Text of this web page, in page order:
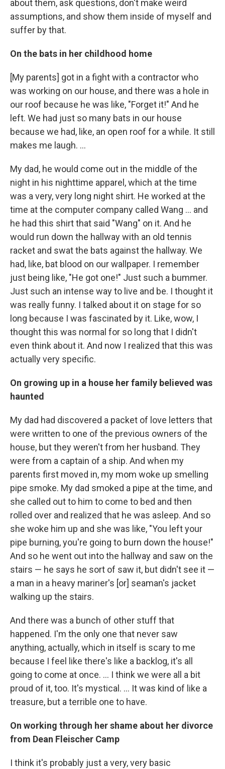
about them, ask questions, don't make weird
assumptions, and show them inside of myself and
suffer by that.
On the bats in her childhood home
[My parents] got in a fight with a contractor who
was working on our house, and there was a hole in
our roof because he was like, "Forget it!" And he
left. We had just so many bats in our house
because we had, like, an open roof for a while. It still
makes me laugh. ...
My dad, he would come out in the middle of the
night in his nighttime apparel, which at the time
was a very, very long night shirt. He worked at the
time at the computer company called Wang ... and
he had this shirt that said "Wang" on it. And he
would run down the hallway with an old tennis
racket and swat the bats against the hallway. We
had, like, bat blood on our wallpaper. I remember
just being like, "He got one!" Just such a bummer.
Just such an intense way to live and be. I thought it
was really funny. I talked about it on stage for so
long because I was fascinated by it. Like, wow, I
thought this was normal for so long that I didn't
even think about it. And now I realized that this was
actually very specific.
On growing up in a house her family believed was
haunted
My dad had discovered a packet of love letters that
were written to one of the previous owners of the
house, but they weren't from her husband. They
were from a captain of a ship. And when my
parents first moved in, my mom woke up smelling
pipe smoke. My dad smoked a pipe at the time, and
she called out to him to come to bed and then
rolled over and realized that he was asleep. And so
she woke him up and she was like, "You left your
pipe burning, you're going to burn down the house!"
And so he went out into the hallway and saw on the
stairs — he says he sort of saw it, but didn't see it —
a man in a heavy mariner's [or] seaman's jacket
walking up the stairs.
And there was a bunch of other stuff that
happened. I'm the only one that never saw
anything, actually, which in itself is scary to me
because I feel like there's like a backlog, it's all
going to come at once. ... I think we were all a bit
proud of it, too. It's mystical. ... It was kind of like a
treasure, but a terrible one to have.
On working through her shame about her divorce
from Dean Fleischer Camp
I think it's probably just a very, very basic